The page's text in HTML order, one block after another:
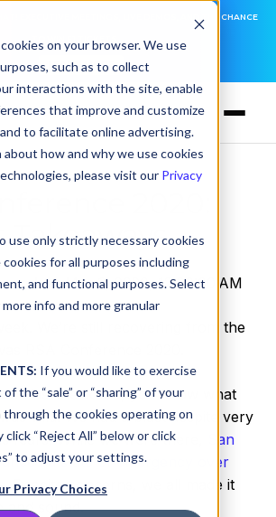
on your browser. We use
such as to collect
interactions with the site, enable
that improve and customize
to facilitate online advertising.
how and why we use cookies
please visit our Privacy
use only strictly necessary cookies
for all purposes including
and functional purposes. Select
info and more granular
If you would like to exercise
the “sale” or “sharing” of your
the cookies operating on
“Reject All” below or click
to adjust your settings.
Privacy Choices
EXECUTIVE MEETINGS, LIVE DEMOS, AND THE CHANCE
LEARN MORE
2020:
on Mar 3, 2020, 12:00:00 AM
We’re still recovering from the
last week too, you know what
wild. We had a blast despite very
fears! While we were there,
San
a state of emergency over
. Despite concerns, we all made it
and sound.